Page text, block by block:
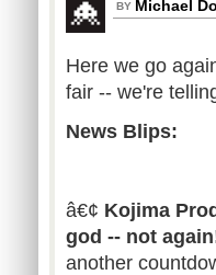
BY Michael
Here we go
fair -- we're
News Blips:
â€¢ Kojima
god -- not
another